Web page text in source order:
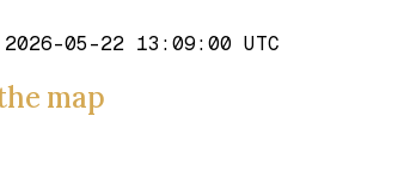
2026-05-22 13:09:00 UTC
map